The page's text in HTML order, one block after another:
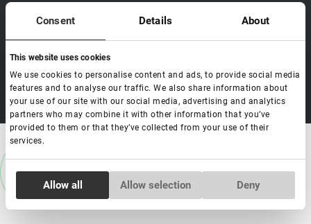
Consent Details About
This website uses cookies
We use cookies to personalise content and ads, to provide social media
features and to analyse our traffic. We also share information about
your use of our site with our social media, advertising and analytics
partners who may combine it with other information that you’ve
provided to them or that they’ve collected from your use of their
services.
Selection
Necessary
Allow all Allow selection Deny
Social media
Copyright Lovely 2026 | All rights Reserved